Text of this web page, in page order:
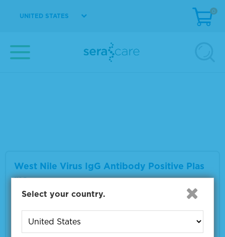
UNITED STATES
0
ma
West Nile Virus IgG Antibody Positive Plas
ma
Material Number
0325-0063
Multiple sizes available
Select your country.